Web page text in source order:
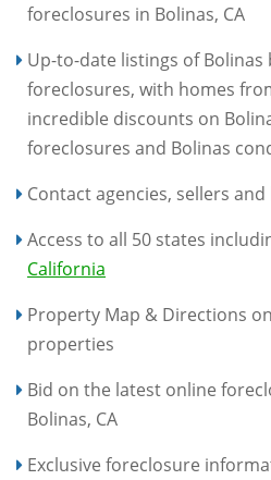
foreclosures in Bolinas, CA
Up-to-date listings of Bolinas
foreclosures, with homes
incredible discounts on
foreclosures and Bolinas
Contact agencies, sellers
Access to all 50 states
California
Property Map & Directions
properties
Bid on the latest online
Bolinas, CA
Exclusive foreclosure